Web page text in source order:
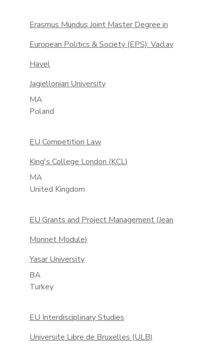
Erasmus Mundus Joint Master Degree in
European Politics & Society (EPS): Vaclav
Havel
Jagiellonian University
MA
Poland
EU Competition Law
King's College London (KCL)
MA
United Kingdom
EU Grants and Project Management (Jean
Monnet Module)
Yasar University
BA
Turkey
EU Interdisciplinary Studies
Universite Libre de Bruxelles (ULB)